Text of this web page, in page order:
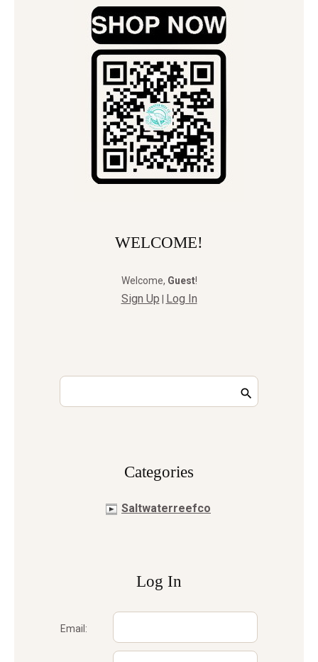
WELCOME!
Welcome, Guest!
Sign Up Log In
Сategories
Saltwaterreefco
Log In
Email: